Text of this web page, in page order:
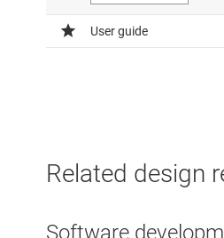
Apple OS X
Linux OS
Related design
Software